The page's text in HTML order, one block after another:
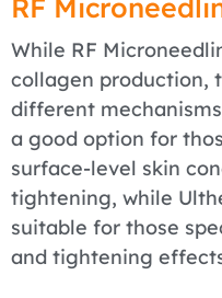
RF
While RF
collagen production,
different
a good option for
surface-level skin
tightening, while
suitable for those
and tightening